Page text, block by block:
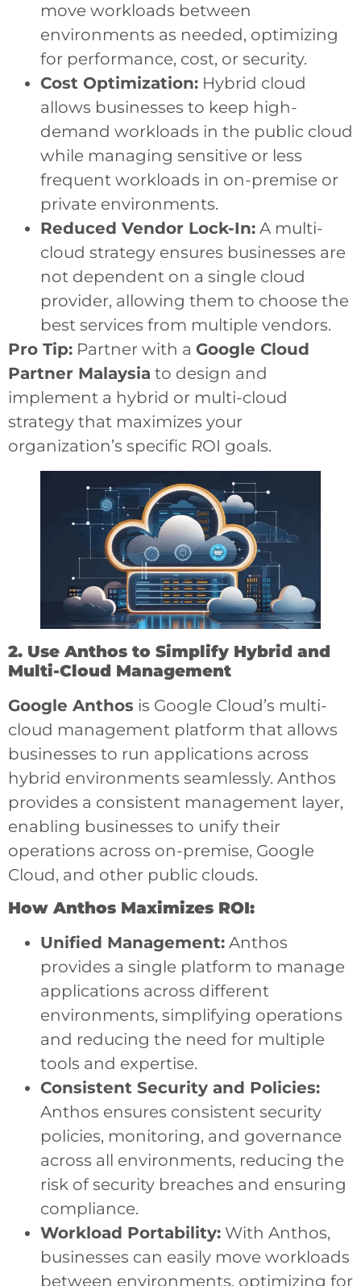
move workloads between
environments as needed, optimizing
for performance, cost, or security.
Cost Optimization: Hybrid cloud
allows businesses to keep high-
demand workloads in the public cloud
while managing sensitive or less
frequent workloads in on-premise or
private environments.
Reduced Vendor Lock-In: A multi-
cloud strategy ensures businesses are
not dependent on a single cloud
provider, allowing them to choose the
best services from multiple vendors.
Pro Tip: Partner with a Google Cloud
Partner Malaysia to design and
implement a hybrid or multi-cloud
strategy that maximizes your
organization’s specific ROI goals.
2. Use Anthos to Simplify Hybrid and
Multi-Cloud Management
Google Anthos is Google Cloud’s multi-
cloud management platform that allows
businesses to run applications across
hybrid environments seamlessly. Anthos
provides a consistent management layer,
enabling businesses to unify their
operations across on-premise, Google
Cloud, and other public clouds.
How Anthos Maximizes ROI:
Unified Management: Anthos
provides a single platform to manage
applications across different
environments, simplifying operations
and reducing the need for multiple
tools and expertise.
Consistent Security and Policies:
Anthos ensures consistent security
policies, monitoring, and governance
across all environments, reducing the
risk of security breaches and ensuring
compliance.
Workload Portability: With Anthos,
businesses can easily move workloads
between environments, optimizing for